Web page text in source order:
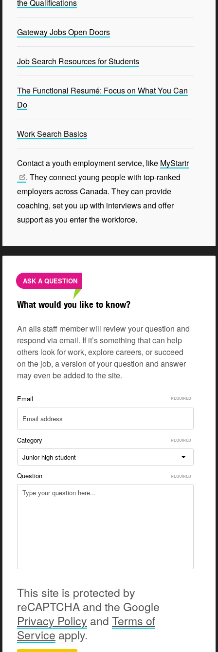
the Qualifications
Gateway Jobs Open Doors
Job Search Resources for Students
The Functional Resumé: Focus on What You Can
Do
Work Search Basics
Contact a youth employment service, like MyStartr
. They connect young people with top-ranked
employers across Canada. They can provide
coaching, set you up with interviews and offer
support as you enter the workforce.
ASK A QUESTION
What would you like to know?
An alis staff member will review your question and
respond via email. If it’s something that can help
others look for work, explore careers, or succeed
on the job, a version of your question and answer
may even be added to the site.
Email
Category
Junior high student
Question
This site is protected by
reCAPTCHA and the Google
Privacy Policy and Terms of
Service apply.